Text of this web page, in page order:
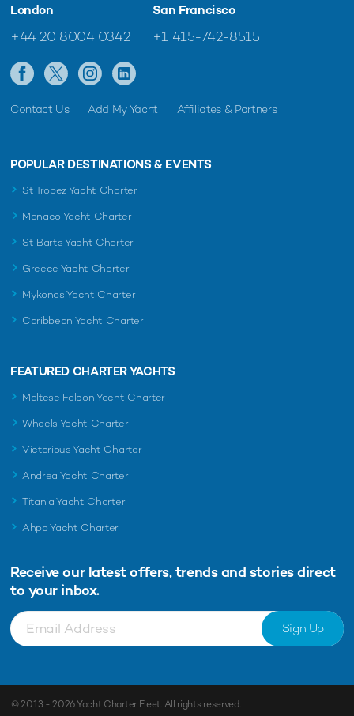
London
+44 20 8004 0342
San Francisco
+1 415-742-8515
Contact Us Add My Yacht Affiliates & Partners
POPULAR DESTINATIONS & EVENTS
St Tropez Yacht Charter
Monaco Yacht Charter
St Barts Yacht Charter
Greece Yacht Charter
Mykonos Yacht Charter
Caribbean Yacht Charter
FEATURED CHARTER YACHTS
Maltese Falcon Yacht Charter
Wheels Yacht Charter
Victorious Yacht Charter
Andrea Yacht Charter
Titania Yacht Charter
Ahpo Yacht Charter
Receive our latest offers, trends and stories direct
to your inbox.
Sign Up
© 2013 - 2026Yacht Charter Fleet. All rights reserved.